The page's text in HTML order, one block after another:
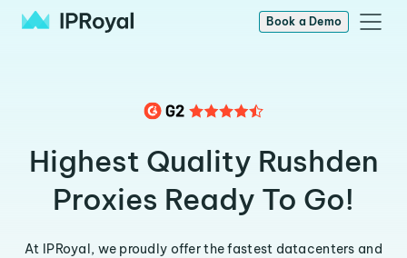
Book a Demo
Highest Quality Rushden
Proxies Ready To Go!
At IPRoyal, we proudly offer the fastest datacenters and